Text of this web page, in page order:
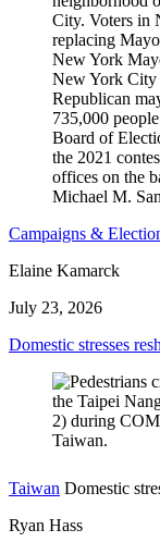
Campaigns &
Elaine Kamarck
July 23, 2026
Domestic stresses
Taiwan Domestic
Ryan Hass